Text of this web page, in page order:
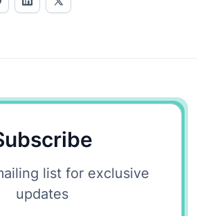
list for exclusive
updates